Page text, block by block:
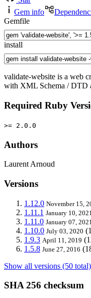
Gem info
Gemfile
install
validate-website is a web
with XML Schema / DTD
Required Ruby
>= 2.0.0
Authors
Laurent Arnoud
Versions
1.12.0 November 15,
1.11.1 January 10, 2021
1.11.0 January 07, 2021
1.10.0 July 03, 2020
1.9.3 April 11, 2019
1.5.8 June 27, 2016
Show all versions (50 total)
SHA 256 checksum